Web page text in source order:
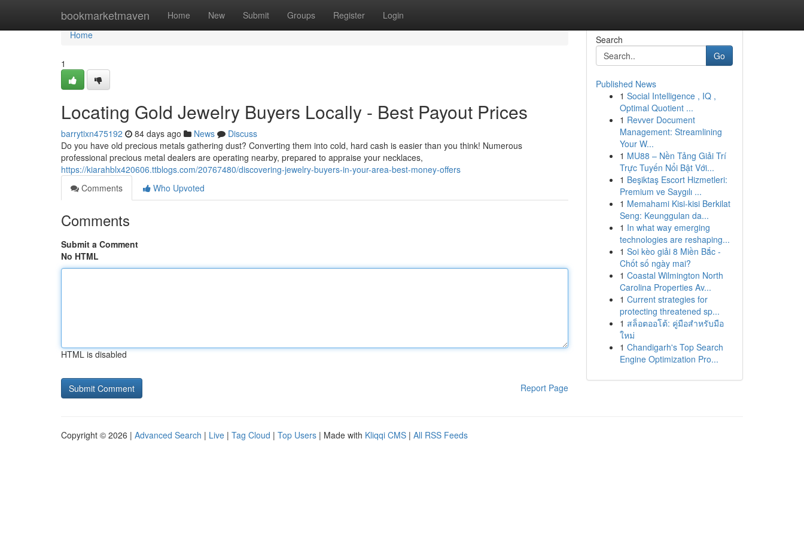
bookmarketmaven Home New Submit Groups Register Login
Home
Home
1
Locating Gold Jewelry Buyers Locally - Best Payout Prices
barrytixn475192 84 days ago News
Discuss
Do you have old precious metals gathering dust? Converting them into cold, hard cash is easier than you think! Numerous
professional precious metal dealers are operating nearby, prepared to appraise your necklaces,
https://kiarahblx420606.ttblogs.com/20767480/discovering-jewelry-buyers-in-your-area-best-money-offers
Comments
Who Upvoted
Comments
Submit a Comment
No HTML
HTML is disabled
Report Page
Search
Go
Published News
1 Social Intelligence , IQ ,
Optimal Quotient ...
1 Revver Document
Management: Streamlining
Your W...
1 MU88 – Nền Tảng Giải Trí
Trực Tuyến Nổi Bật Với...
1 Beşiktaş Escort Hizmetleri:
Premium ve Saygılı ...
1 Memahami Kisi-kisi Berkilat
Seng: Keunggulan da...
1 In what way emerging
technologies are reshaping...
1 Soi kèo giải 8 Miền Bắc -
Chốt số ngày mai?
1 Coastal Wilmington North
Carolina Properties Av...
1 Current strategies for
protecting threatened sp...
1 สล็อตออโต้: คู่มือสำหรับมือ
ใหม่
1 Chandigarh's Top Search
Engine Optimization Pro...
Copyright © 2026 | Advanced Search | Live | Tag Cloud | Top Users | Made with Kliqqi CMS | All RSS Feeds